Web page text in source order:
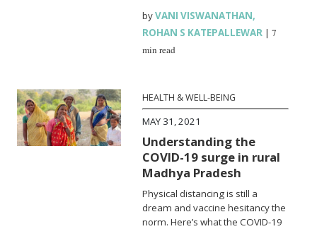
byVANI VISWANATHAN,
ROHAN S KATEPALLEWAR |7
min read
HEALTH & WELL-BEING
MAY 31, 2021
Understanding the
COVID-19 surge in rural
Madhya Pradesh
Physical distancing is still a
dream and vaccine hesitancy the
norm. Here’s what the COVID-19